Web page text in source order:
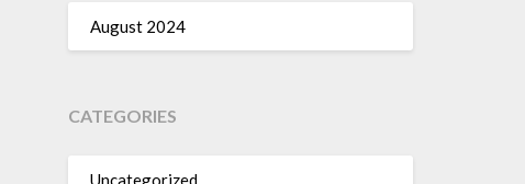
August 2024
CATEGORIES
Uncategorized